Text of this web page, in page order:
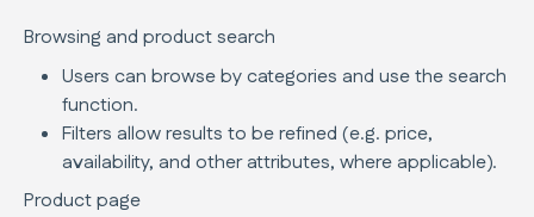
Browsing and product search
Users can browse by categories and use the search
function.
Filters allow results to be refined (e.g. price,
availability, and other attributes, where applicable).
Product page